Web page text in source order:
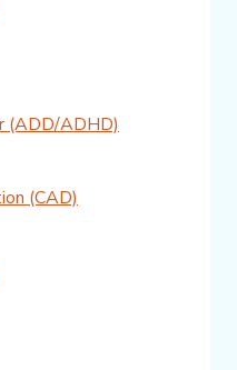
(ADD/ADHD)
(CAD)